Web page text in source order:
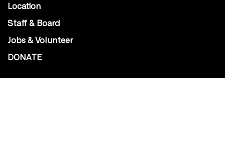
Location
Staff & Board
Jobs & Volunteer
DONATE